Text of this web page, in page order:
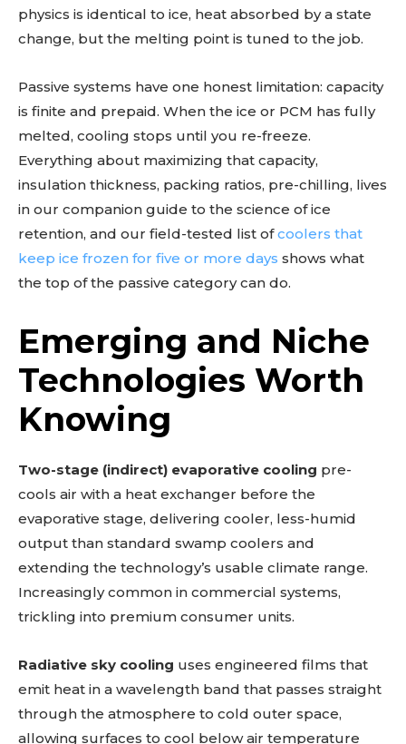
physics is identical to ice, heat absorbed by a state
change, but the melting point is tuned to the job.
Passive systems have one honest limitation: capacity
is finite and prepaid. When the ice or PCM has fully
melted, cooling stops until you re-freeze.
Everything about maximizing that capacity,
insulation thickness, packing ratios, pre-chilling, lives
in our companion guide to the science of ice
retention, and our field-tested list ofcoolers that
keep ice frozen for five or more days shows what
the top of the passive category can do.
Emerging and Niche
Technologies Worth
Knowing
Two-stage (indirect) evaporative cooling pre-
cools air with a heat exchanger before the
evaporative stage, delivering cooler, less-humid
output than standard swamp coolers and
extending the technology’s usable climate range.
Increasingly common in commercial systems,
trickling into premium consumer units.
Radiative sky cooling uses engineered films that
emit heat in a wavelength band that passes straight
through the atmosphere to cold outer space,
allowing surfaces to cool below air temperature